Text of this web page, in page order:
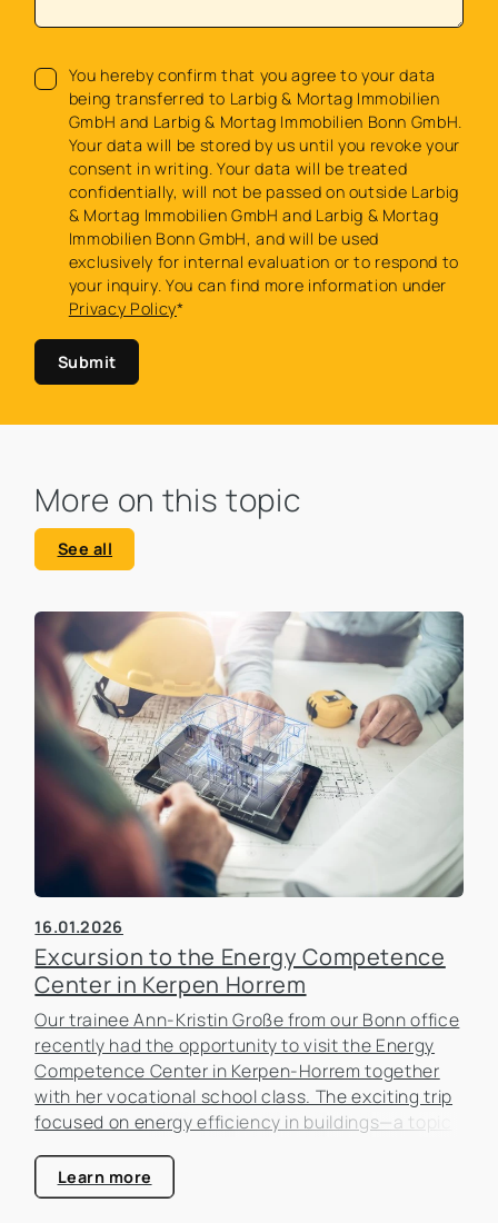
You hereby confirm that you agree to your data
being transferred to Larbig & Mortag Immobilien
GmbH and Larbig & Mortag Immobilien Bonn GmbH.
Your data will be stored by us until you revoke your
consent in writing. Your data will be treated
confidentially, will not be passed on outside Larbig
& Mortag Immobilien GmbH and Larbig & Mortag
Immobilien Bonn GmbH, and will be used
exclusively for internal evaluation or to respond to
your inquiry. You can find more information under
Privacy Policy*
Submit
More on this topic
See all
16.01.2026
Excursion to the Energy Competence
Center in Kerpen Horrem
Our trainee Ann-Kristin Große from our Bonn office
recently had the opportunity to visit the Energy
Competence Center in Kerpen-Horrem together
with her vocational school class. The exciting trip
focused on energy efficiency in buildings—a topic
estate industry.
Learn more